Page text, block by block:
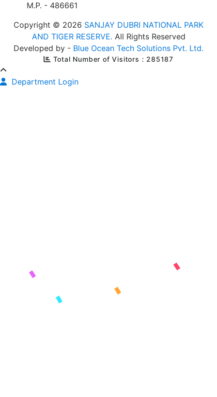
M.P. - 486661
Copyright © 2026 SANJAY DUBRI NATIONAL PARK
AND TIGER RESERVE. All Rights Reserved
Developed by - Blue Ocean Tech Solutions Pvt. Ltd.
Total Number of Visitors : 285187
Department Login